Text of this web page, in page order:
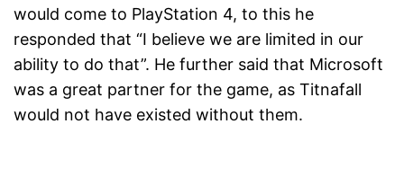
would come to PlayStation 4, to this he
responded that “I believe we are limited in our
ability to do that”. He further said that Microsoft
was a great partner for the game, as Titnafall
would not have existed without them.